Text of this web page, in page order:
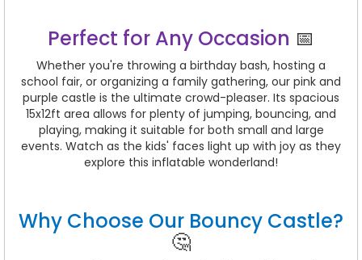
Perfect for Any Occasion 📅
Whether you're throwing a birthday bash, hosting a
school fair, or organizing a family gathering, our pink and
purple castle is the ultimate crowd-pleaser. Its spacious
15x12ft area allows for plenty of jumping, bouncing, and
playing, making it suitable for both small and large
events. Watch as the kids' faces light up with joy as they
explore this inflatable wonderland!
Why Choose Our Bouncy Castle?
🤔